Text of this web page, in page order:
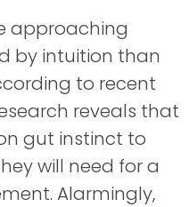
approaching
by intuition than
to recent
reveals that
gut instinct to
will need for a
Alarmingly,